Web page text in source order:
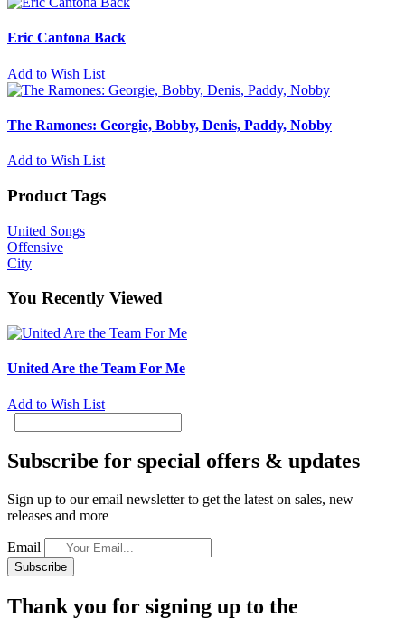
Eric Cantona Back
Add to Wish List
The Ramones: Georgie, Bobby, Denis, Paddy, Nobby
Add to Wish List
Product Tags
United Songs
Offensive
City
You Recently Viewed
United Are the Team For Me
Add to Wish List
Subscribe for special offers & updates
Sign up to our email newsletter to get the latest on sales, new
releases and more
Email
Subscribe
Thank you for signing up to the